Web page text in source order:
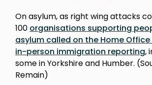
On asylum, as right wing attacks
100 organisations supporting
asylum called on the Home
in-person immigration reporting,
some in Yorkshire and Humber.
Remain)